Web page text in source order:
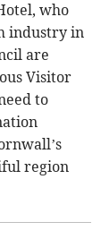
who
industry in
are
Visitor
to
region